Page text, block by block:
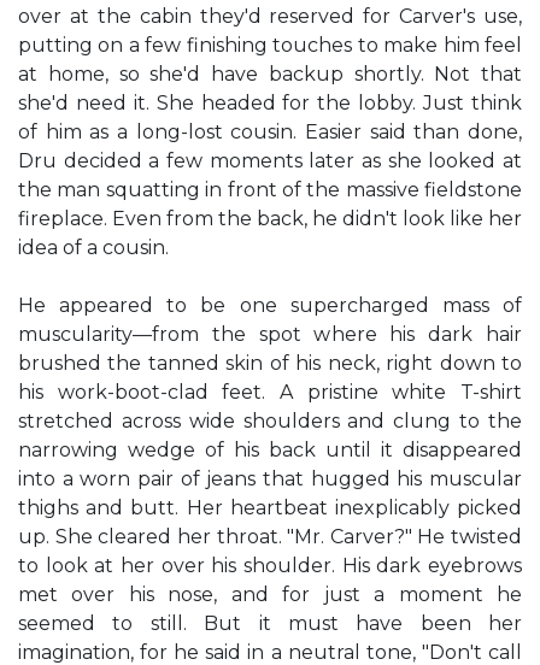
over at the cabin they'd reserved for Carver's use,
putting on a few finishing touches to make him feel
at home, so she'd have backup shortly. Not that
she'd need it. She headed for the lobby. Just think
of him as a long-lost cousin. Easier said than done,
Dru decided a few moments later as she looked at
the man squatting in front of the massive fieldstone
fireplace. Even from the back, he didn't look like her
idea of a cousin.
He appeared to be one supercharged mass of
muscularity—from the spot where his dark hair
brushed the tanned skin of his neck, right down to
his work-boot-clad feet. A pristine white T-shirt
stretched across wide shoulders and clung to the
narrowing wedge of his back until it disappeared
into a worn pair of jeans that hugged his muscular
thighs and butt. Her heartbeat inexplicably picked
up. She cleared her throat. "Mr. Carver?" He twisted
to look at her over his shoulder. His dark eyebrows
met over his nose, and for just a moment he
seemed to still. But it must have been her
imagination, for he said in a neutral tone, "Don't call